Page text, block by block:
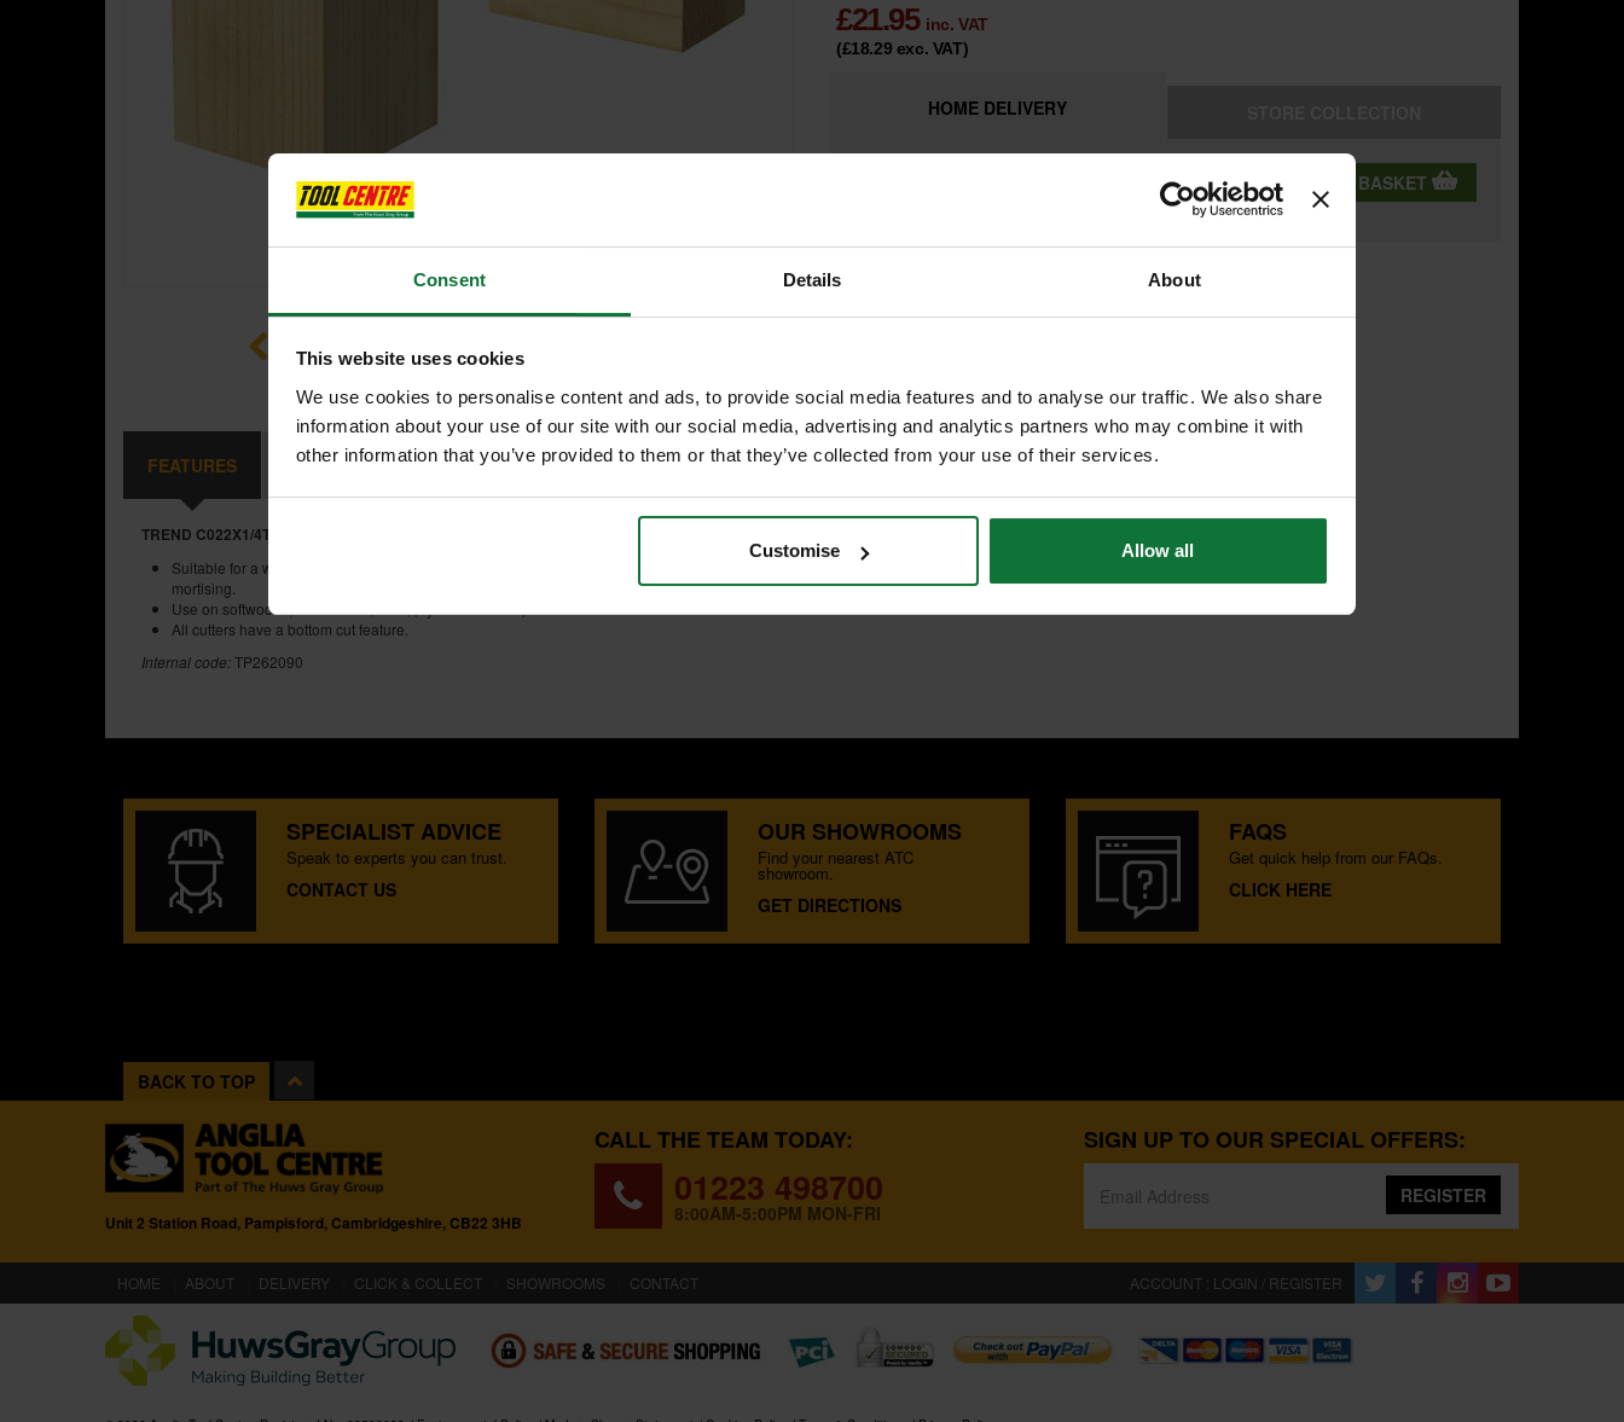
Consent Details About
This website uses cookies
We use cookies to personalise content and ads, to provide social media features and to analyse our traffic. We also share
information about your use of our site with our social media, advertising and analytics partners who may combine it with
other information that you’ve provided to them or that they’ve collected from your use of their services.
Customise Allow all
£21.95 inc. VAT
(£18.29 exc. VAT)
HOME DELIVERY
QTY: ADD TO BASKET
FEATURES SPECIFICATIONS CONTENTS REVIEWS
TREND C022X1/4TC TWO FLUTE 12.7MM DIA X 31.8MM CUT
Suitable for a wide range of applications such as engraving, grooving, rebating and shallow
mortising.
Use on softwoods, hardwoods, MDF, plywood and chipboard.
All cutters have a bottom cut feature.
Internal code:TP262090
SPECIALIST ADVICE
Speak to experts you can trust.
CONTACT US
OUR SHOWROOMS
Find your nearest ATC
showroom.
GET DIRECTIONS
FAQS
Get quick help from our FAQs.
CLICK HERE
BACK TO TOP
Unit 2 Station Road, Pampisford, Cambridgeshire, CB22 3HB
CALL THE TEAM TODAY:
01223 498700
8:00AM-5:00PM MON-FRI
SIGN UP TO OUR SPECIAL OFFERS:
REGISTER
HOME (CURRENT)
ABOUT DELIVERY CLICK & COLLECT SHOWROOMS CONTACT ACCOUNT : LOGIN / REGISTER